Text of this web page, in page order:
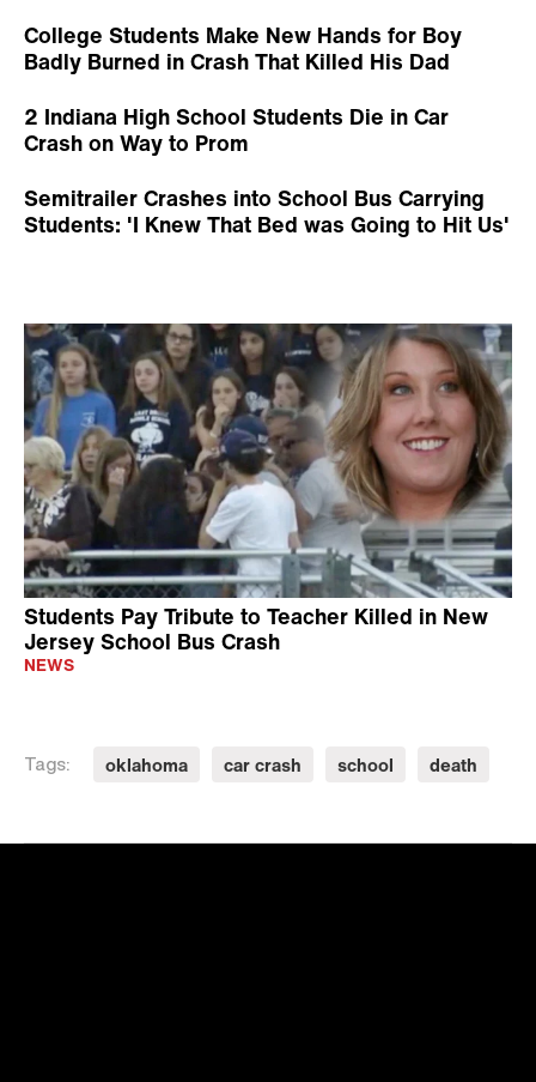
College Students Make New Hands for Boy
Badly Burned in Crash That Killed His Dad
2 Indiana High School Students Die in Car
Crash on Way to Prom
Semitrailer Crashes into School Bus Carrying
Students: 'I Knew That Bed was Going to Hit Us'
Students Pay Tribute to Teacher Killed in New
Jersey School Bus Crash
NEWS
Tags: oklahoma car crash school death